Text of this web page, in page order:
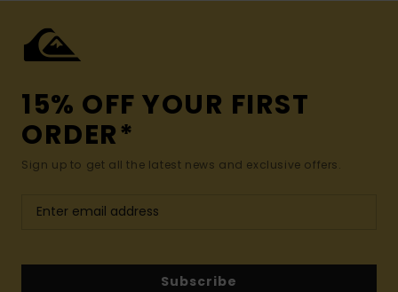
15% OFF YOUR FIRST
ORDER*
Sign up to get all the latest news and exclusive offers.
Subscribe